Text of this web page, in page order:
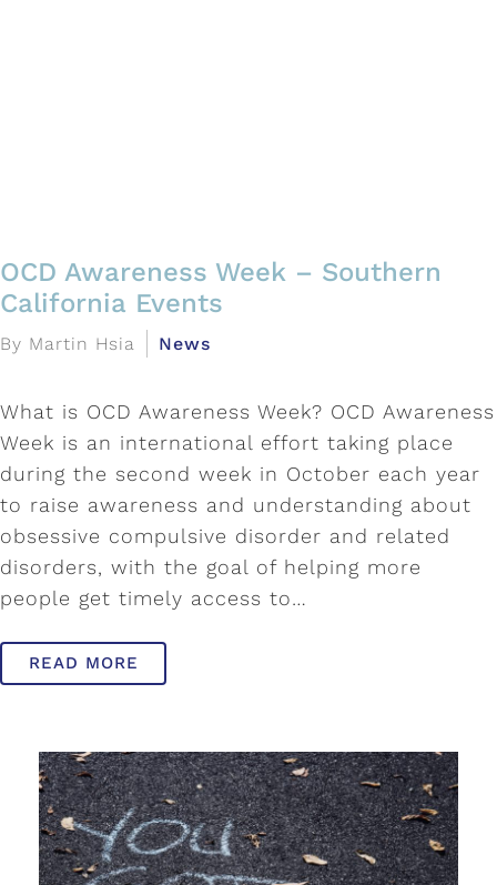
OCD Awareness Week – Southern
California Events
By Martin Hsia News
What is OCD Awareness Week? OCD Awareness
Week is an international effort taking place
during the second week in October each year
to raise awareness and understanding about
obsessive compulsive disorder and related
disorders, with the goal of helping more
people get timely access to…
READ MORE